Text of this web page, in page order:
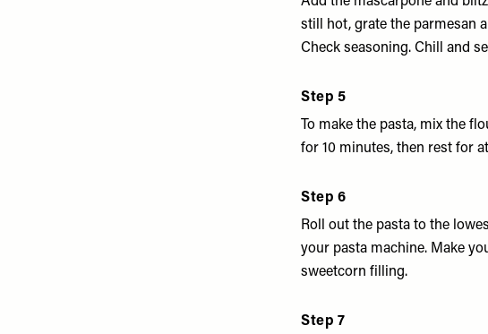
still hot, grate the parmesan
Check seasoning. Chill and
Step 5
To make the pasta, mix the
for 10 minutes, then rest for
Step 6
Roll out the pasta to the
your pasta machine. Make
sweetcorn filling.
Step 7